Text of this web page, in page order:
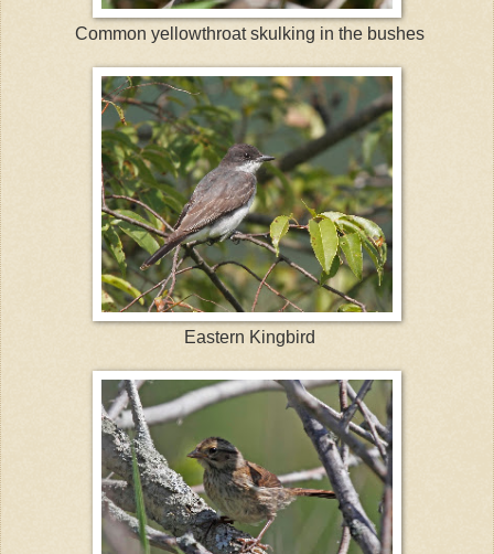
Common yellowthroat skulking in the bushes
Eastern Kingbird